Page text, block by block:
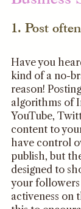
1. Post often
Have you
kind of a no-
reason!
algorithms of
YouTube,
content to
have control
publish, but
designed to
your followers
activeness on